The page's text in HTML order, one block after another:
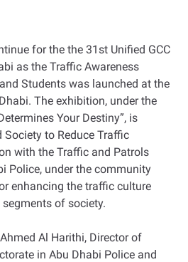
for the the 31st Unified GCC
as the Traffic Awareness
Students was launched at the
The exhibition, under the
Your Destiny”, is
to Reduce Traffic
with the Traffic and Patrols
Police, under the community
enhancing the traffic culture
of society.
Al Harithi, Director of
in Abu Dhabi Police and